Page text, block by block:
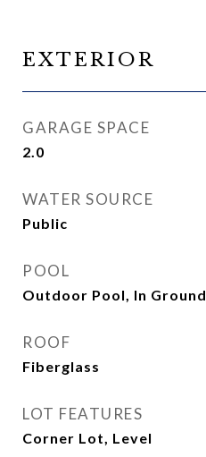
EXTERIOR
GARAGE SPACE
2.0
WATER SOURCE
Public
POOL
Outdoor Pool, In Ground
ROOF
Fiberglass
LOT FEATURES
Corner Lot, Level